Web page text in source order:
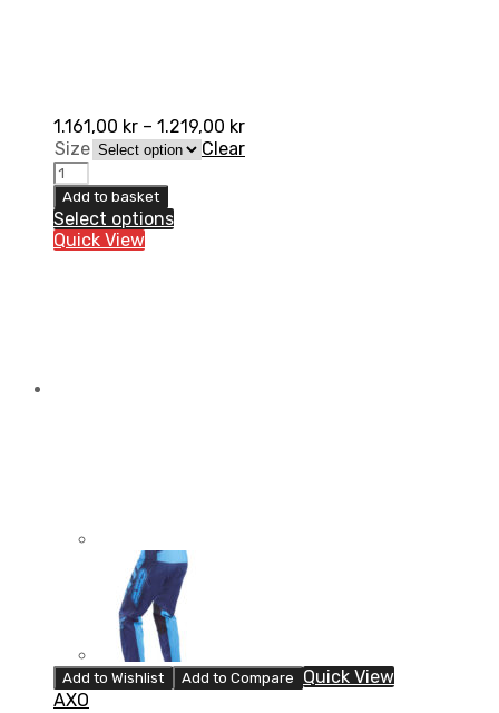
1.161,00 kr – 1.219,00 kr
Size
Clear
AXO
SR
JR
Pant
quantity
Add to basket
Select options
Quick View
Add to Wishlist Add to Compare
Quick View
AXO